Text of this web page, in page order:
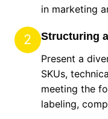
in marketing
2
Structuring
Present a
SKUs,
meeting the
labeling,